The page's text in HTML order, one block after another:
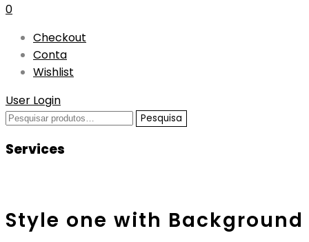
0
Checkout
Conta
Wishlist
User Login
Pesquisar
Pesquisa
Services
Style one with Background